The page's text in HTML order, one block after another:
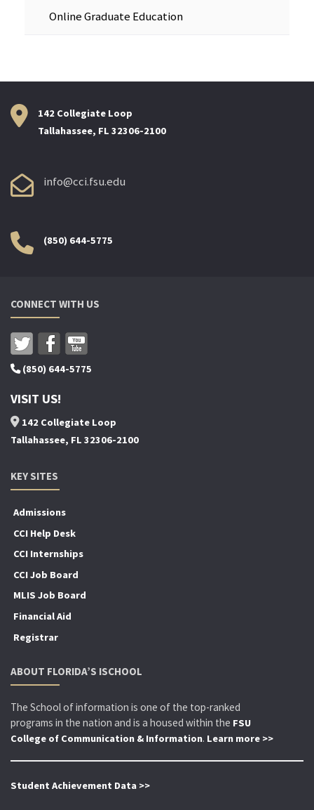
Online Graduate Education
142 Collegiate Loop
Tallahassee, FL 32306-2100
info@cci.fsu.edu
(850) 644-5775
CONNECT WITH US
(850) 644-5775
VISIT US!
142 Collegiate Loop
Tallahassee, FL 32306-2100
KEY SITES
Admissions
CCI Help Desk
CCI Internships
CCI Job Board
MLIS Job Board
Financial Aid
Registrar
ABOUT FLORIDA’S ISCHOOL
The School of information is one of the top-ranked
programs in the nation and is a housed within the FSU
College of Communication & Information. Learn more >>
Student Achievement Data >>